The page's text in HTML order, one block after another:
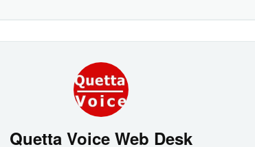
Quetta Voice Web Desk